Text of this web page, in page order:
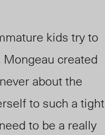
kids try to
created
about the
to such a tight
to be a really